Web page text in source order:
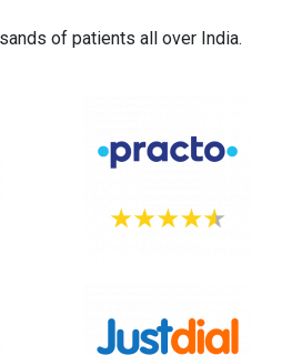
of patients all over India.